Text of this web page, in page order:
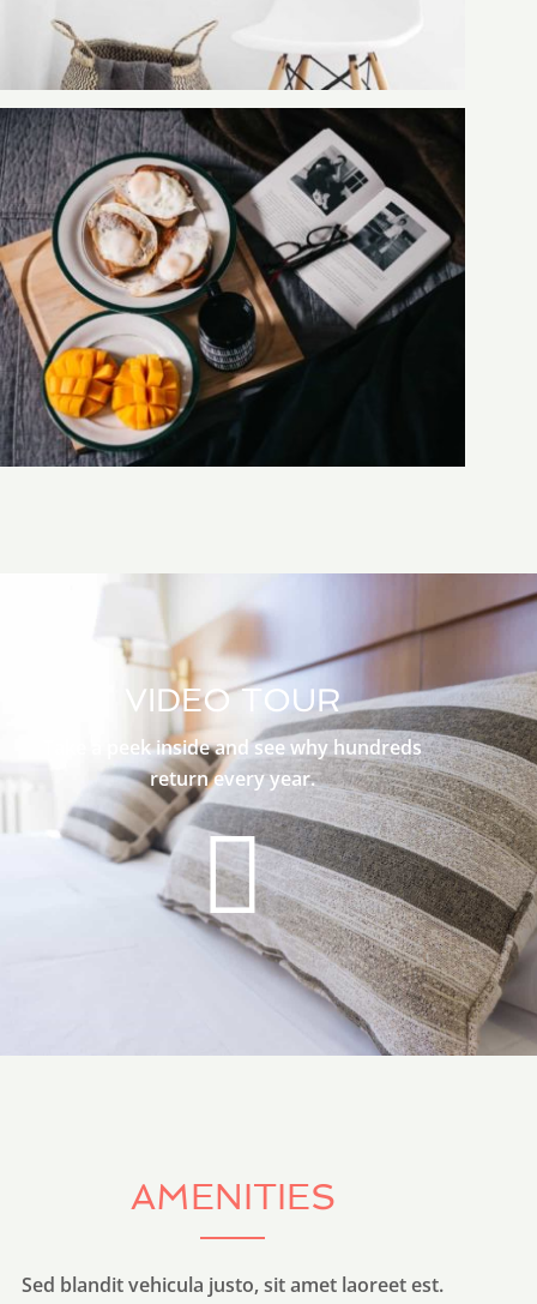
VIDEO TOUR
Take a peek inside and see why hundreds
return every year.
AMENITIES
Sed blandit vehicula justo, sit amet laoreet est.